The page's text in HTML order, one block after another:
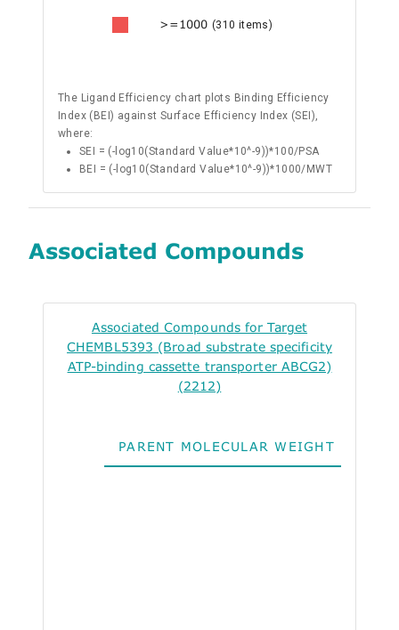
>=1000 (310 items)
The Ligand Efficiency chart plots Binding Efficiency
Index (BEI) against Surface Efficiency Index (SEI),
where:
SEI = (-log10(Standard Value*10^-9))*100/PSA
BEI = (-log10(Standard Value*10^-9))*1000/MWT
Associated Compounds
Associated Compounds for Target
CHEMBL5393 (Broad substrate specificity
ATP-binding cassette transporter ABCG2)
(2212)
PARENT MOLECULAR WEIGHT